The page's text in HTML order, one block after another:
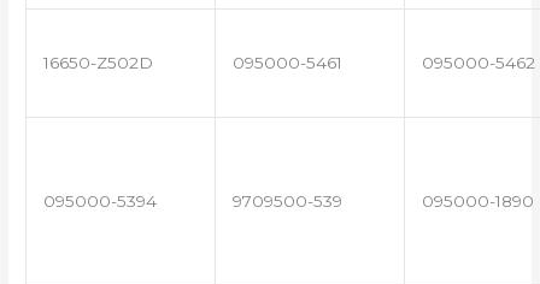
16650-Z502D 095000-5461 095000-5462
095000-5394 9709500-539 095000-1890